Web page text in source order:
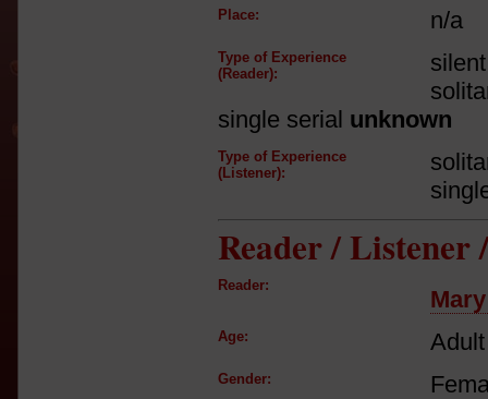
Place: n/a
Type of Experience
(Reader):
single serial unknown
Type of Experience
(Listener):
Reader / Listener
Reader:
Age:
Gender: